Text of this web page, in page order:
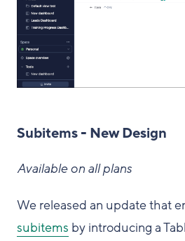
Subitems - New Design
Available on all plans
We released an update that
subitems by introducing a